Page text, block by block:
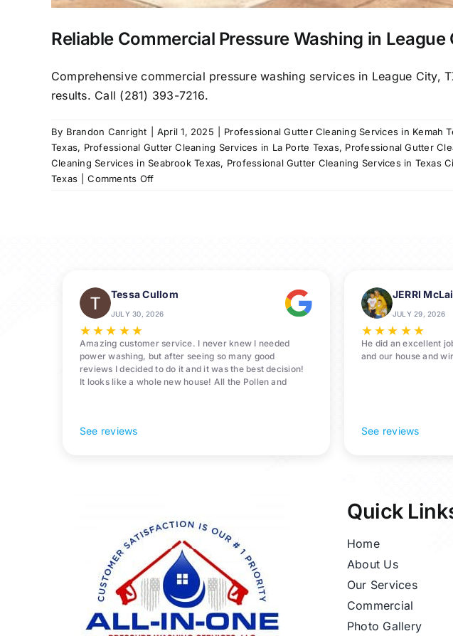
Reliable Commercial Pressure Washing in League
Comprehensive commercial pressure washing services in League
results. Call (281) 393-7216.
By Brandon Canright April 1, 2025 Professional Gutter Cleaning Services in Kemah
Texas, Professional Gutter Cleaning Services in La Porte Texas, Professional Gutter
Cleaning Services in Seabrook Texas, Professional Gutter Cleaning Services in Texas
Texas
Comments Offon
Tessa Cullom
JULY 30, 2026
★★★ ★★
Amazing customer service. I never knew I needed
power washing, but after seeing so many good
reviews I decided to do it and it was the best decision!
It looks like a whole new house! All the Pollen and
See reviews
JERRI
JULY 29, 2026
★★★ ★★
He did an excellent
and our house and
See reviews
Quick
Home
About Us
Our Services
Commercial
Photo Gallery